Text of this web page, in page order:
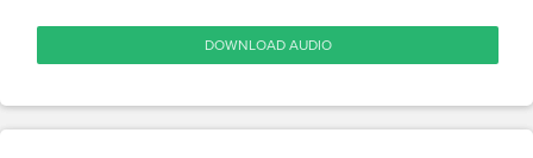
DOWNLOAD AUDIO